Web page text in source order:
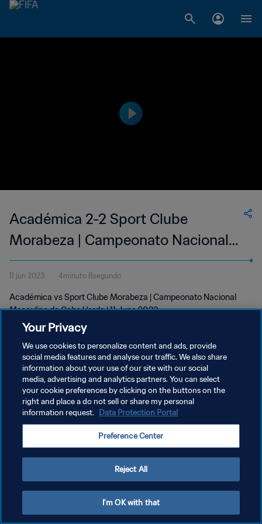
Académica 2-2 Sport Clube
Morabeza | Campeonato Nacional
Masculino de Cabo Verde | 11 Jun
2023
11 jun 2023 4minuto 8segundo
Académica vs Sport Clube Morabeza | Campeonato Nacional
Masculino de Cabo Verde | 11 June 2023
POLÍTICA DE PRIVACIDAD
TÉRMINOS DE SERVICIO
AJUSTAR LA CONFIGURACIÓN DE LAS COOKIES
Your Privacy
We use cookies to personalize content and ads, provide
social media features and analyse our traffic. We also share
information about your use of our site with our social
media, advertising and analytics partners. You can select
your cookie preferences by clicking on the buttons on the
right and place a do not sell or share my personal
information request. Data Protection Portal
Preference Center
Reject All
I'm OK with that